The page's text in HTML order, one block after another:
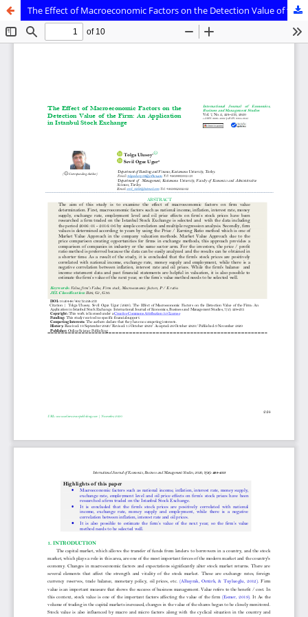
The Effect of Macroeconomic Factors on the Detection Value of the Firm: An Application in Istanbul Stock Exchange